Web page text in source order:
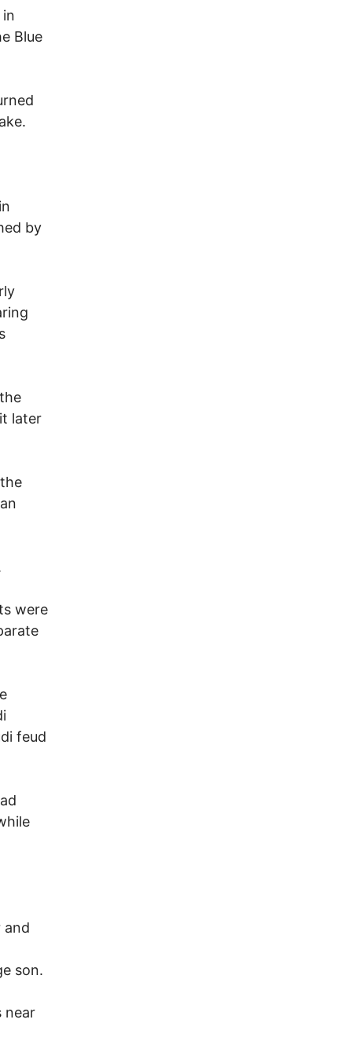
Blue
by
later
were
feud
and
son.
near